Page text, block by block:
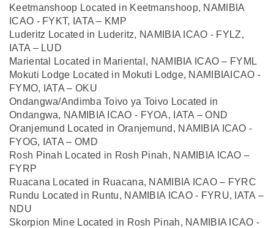
Keetmanshoop Located in Keetmanshoop, NAMIBIA
ICAO - FYKT, IATA – KMP
Luderitz Located in Luderitz, NAMIBIA ICAO - FYLZ,
IATA – LUD
Mariental Located in Mariental, NAMIBIA ICAO – FYML
Mokuti Lodge Located in Mokuti Lodge, NAMIBIAICAO -
FYMO, IATA – OKU
Ondangwa/Andimba Toivo ya Toivo Located in
Ondangwa, NAMIBIA ICAO - FYOA, IATA – OND
Oranjemund Located in Oranjemund, NAMIBIA ICAO -
FYOG, IATA – OMD
Rosh Pinah Located in Rosh Pinah, NAMIBIA ICAO –
FYRP
Ruacana Located in Ruacana, NAMIBIA ICAO – FYRC
Rundu Located in Runtu, NAMIBIA ICAO - FYRU, IATA –
NDU
Skorpion Mine Located in Rosh Pinah, NAMIBIA ICAO -